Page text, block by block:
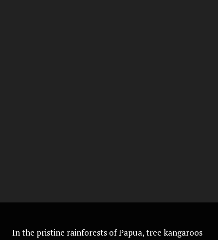
In the pristine rainforests of Papua, tree kangaroos